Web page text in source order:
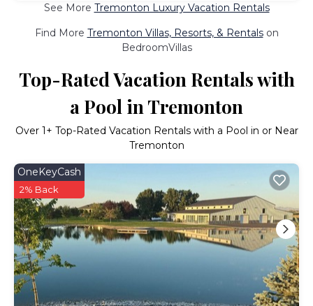
See More Tremonton Luxury Vacation Rentals
Find More Tremonton Villas, Resorts, & Rentalson
BedroomVillas
Top-Rated Vacation Rentals with
a Pool in Tremonton
Over 1+ Top-Rated Vacation Rentals with a Pool in or Near
Tremonton
OneKeyCash
2% Back